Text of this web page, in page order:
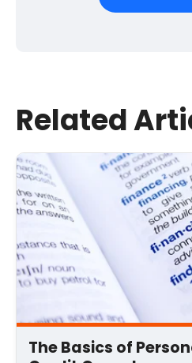
Email
Comment
Related
The Basics of